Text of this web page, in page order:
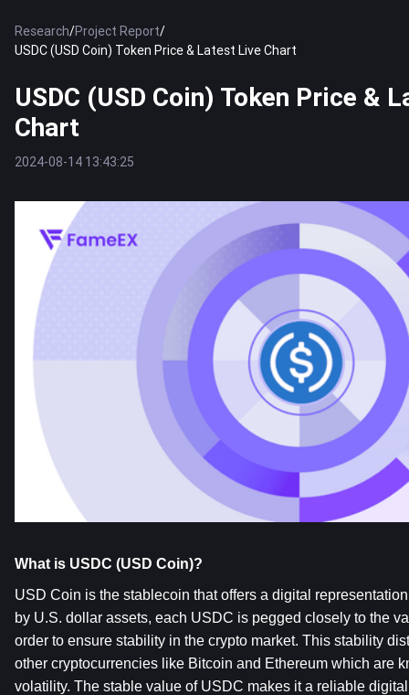
Research/Project Report/
USDC (USD Coin) Token Price & Latest Live Chart
USDC (USD Coin) Token Price &
Chart
2024-08-14 13:43:25
What is USDC (USD Coin)?
USD Coin is the stablecoin that offers a digital
by U.S. dollar assets, each USDC is pegged closely to the
order to ensure stability in the crypto market. This stability
other cryptocurrencies like Bitcoin and Ethereum which are
volatility. The stable value of USDC makes it a reliable